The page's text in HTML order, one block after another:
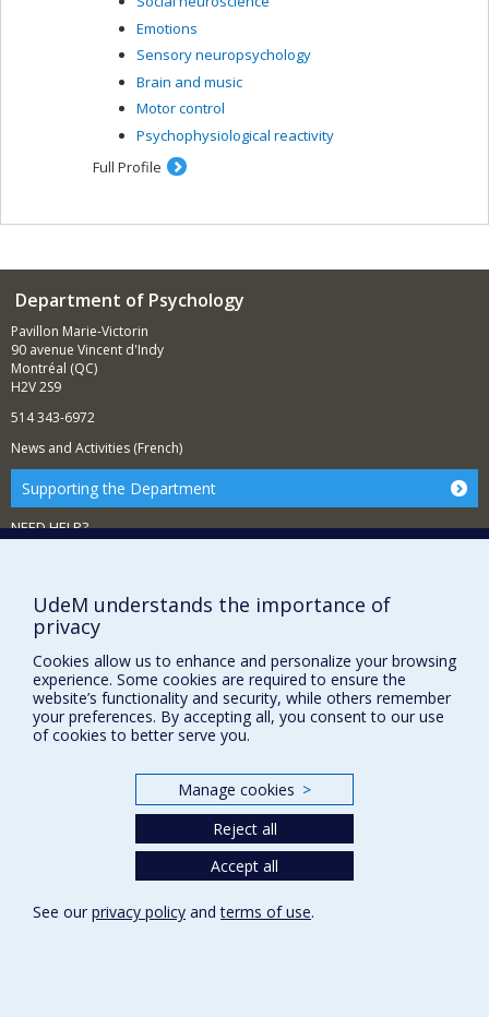
Emotions
Sensory neuropsychology
Brain and music
Motor control
Psychophysiological reactivity
Full Profile
Department of Psychology
Pavillon Marie-Victorin
90 avenue Vincent d'Indy
Montréal (QC)
H2V 2S9
514 343-6972
News and Activities (French)
Supporting the Department
NEED HELP?
Accessibility
FACULTY OF ARTS AND SCIENCE
Our Departments and Schools
Our Centres
UdeM understands the importance of
privacy
Cookies allow us to enhance and personalize your browsing
experience. Some cookies are required to ensure the
website’s functionality and security, while others remember
your preferences. By accepting all, you consent to our use
of cookies to better serve you.
Manage cookies >
Reject all
Accept all
See our privacy policy andterms of use.